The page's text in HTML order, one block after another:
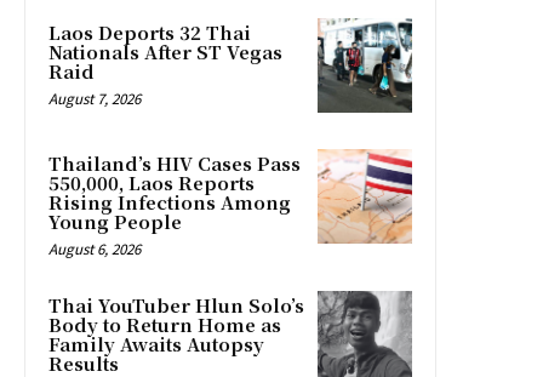
Laos Deports 32 Thai
Nationals After ST Vegas
Raid
August 7, 2026
Thailand’s HIV Cases Pass
550,000, Laos Reports
Rising Infections Among
Young People
August 6, 2026
Thai YouTuber Hlun Solo’s
Body to Return Home as
Family Awaits Autopsy
Results